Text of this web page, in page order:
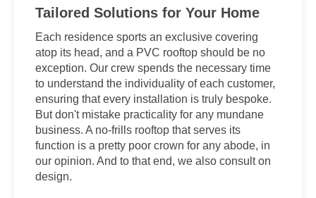
Tailored Solutions for Your Home
Each residence sports an exclusive covering
atop its head, and a PVC rooftop should be no
exception. Our crew spends the necessary time
to understand the individuality of each customer,
ensuring that every installation is truly bespoke.
But don't mistake practicality for any mundane
business. A no-frills rooftop that serves its
function is a pretty poor crown for any abode, in
our opinion. And to that end, we also consult on
design.